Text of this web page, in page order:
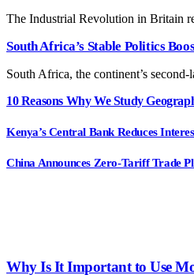
The Industrial Revolution in Britain
South Africa’s Stable Politics
South Africa, the continent’s
10 Reasons Why We Study
Kenya’s Central Bank Reduces
China Announces Zero-Tariff Trade
Why Is It Important to Use